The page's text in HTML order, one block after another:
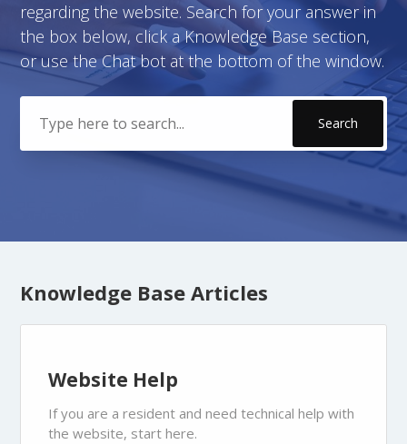
regarding the website. Search for your answer in
the box below, click a Knowledge Base section,
or use the Chat bot at the bottom of the window.
Categories
Knowledge Base Articles
Website Help
If you are a resident and need technical help with
the website, start here.